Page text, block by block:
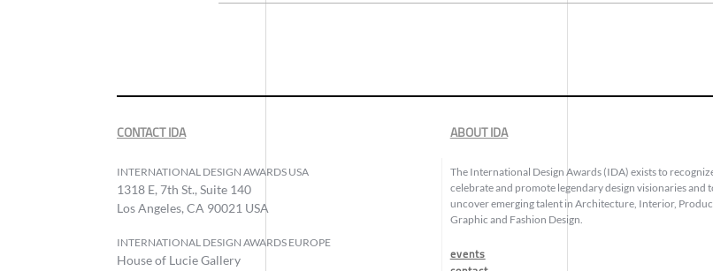
CONTACT IDA
INTERNATIONAL DESIGN AWARDS USA
1318 E, 7th St., Suite 140
Los Angeles, CA 90021 USA
INTERNATIONAL DESIGN AWARDS EUROPE
House of Lucie Gallery
ABOUT IDA
The International Design Awards (IDA) exists to
celebrate and promote legendary design visionaries and
uncover emerging talent in Architecture, Interior,
Graphic and Fashion Design.
events